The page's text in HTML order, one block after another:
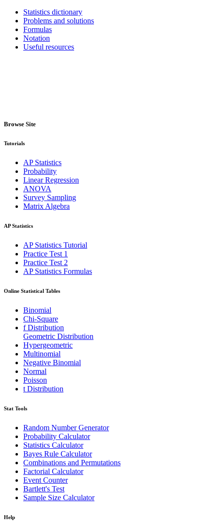
Statistics dictionary
Problems and solutions
Formulas
Notation
Useful resources
Browse Site
Tutorials
AP Statistics
Probability
Linear Regression
ANOVA
Survey Sampling
Matrix Algebra
AP Statistics
AP Statistics Tutorial
Practice Test 1
Practice Test 2
AP Statistics Formulas
Online Statistical Tables
Binomial
Chi-Square
f Distribution
Geometric Distribution
Hypergeometric
Multinomial
Negative Binomial
Normal
Poisson
t Distribution
Stat Tools
Random Number Generator
Probability Calculator
Statistics Calculator
Bayes Rule Calculator
Combinations and Permutations
Factorial Calculator
Event Counter
Bartlett's Test
Sample Size Calculator
Help